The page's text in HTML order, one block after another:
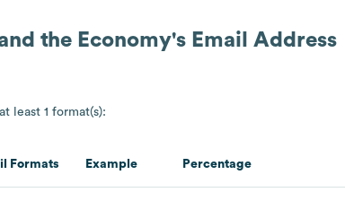
the Economy's Email Address
least 1 format(s):
Formats Example Percentage